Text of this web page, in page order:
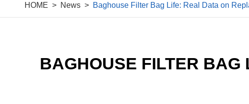
HOME News Baghouse Filter Bag Life: Real Data on
BAGHOUSE FILTER